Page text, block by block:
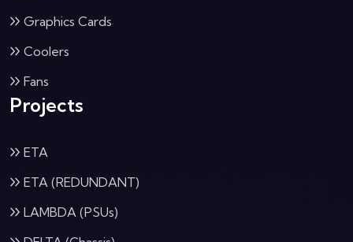
Graphics Cards
Coolers
Fans
Projects
ETA
ETA (REDUNDANT)
LAMBDA (PSUs)